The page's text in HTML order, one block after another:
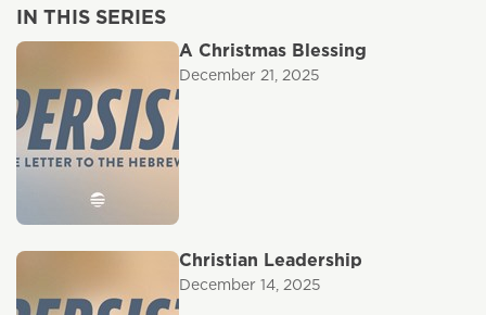
IN THIS SERIES
A Christmas Blessing
December 21, 2025
Christian Leadership
December 14, 2025